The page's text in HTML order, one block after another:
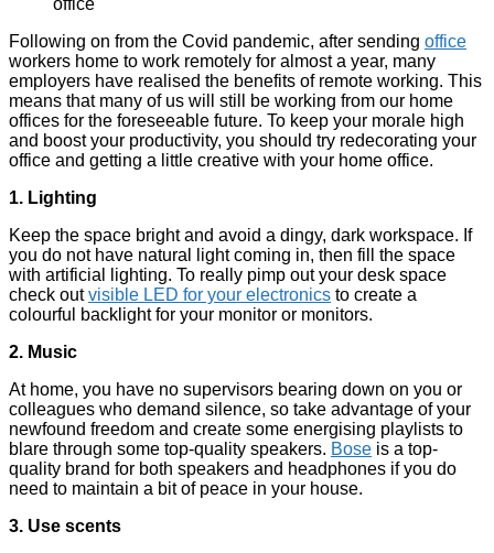
Following on from the Covid pandemic, after sending office
workers home to work remotely for almost a year, many
employers have realised the benefits of remote working. This
means that many of us will still be working from our home
offices for the foreseeable future. To keep your morale high
and boost your productivity, you should try redecorating your
office and getting a little creative with your home office.
1. Lighting
Keep the space bright and avoid a dingy, dark workspace. If
you do not have natural light coming in, then fill the space
with artificial lighting. To really pimp out your desk space
check outvisible LED for your electronics to create a
colourful backlight for your monitor or monitors.
2. Music
At home, you have no supervisors bearing down on you or
colleagues who demand silence, so take advantage of your
newfound freedom and create some energising playlists to
blare through some top-quality speakers. Bose is a top-
quality brand for both speakers and headphones if you do
need to maintain a bit of peace in your house.
3. Use scents